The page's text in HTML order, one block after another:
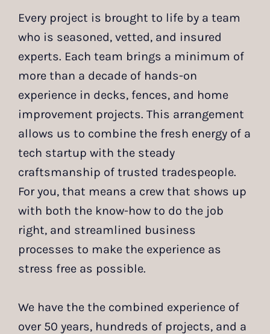
Every project is brought to life by a team
who is seasoned, vetted, and insured
experts. Each team brings a minimum of
more than a decade of hands-on
experience in decks, fences, and home
improvement projects. This arrangement
allows us to combine the fresh energy of a
tech startup with the steady
craftsmanship of trusted tradespeople.
For you, that means a crew that shows up
with both the know-how to do the job
right, and streamlined business
processes to make the experience as
stress free as possible.
We have the the combined experience of
over 50 years, hundreds of projects, and a